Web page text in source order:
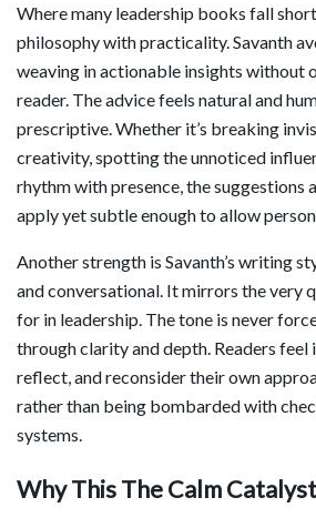
Where many leadership books fall
philosophy with practicality. Savanth
weaving in actionable insights without
reader. The advice feels natural and
prescriptive. Whether it’s breaking
creativity, spotting the unnoticed
rhythm with presence, the suggestions
apply yet subtle enough to allow
Another strength is Savanth’s writing
and conversational. It mirrors the very
for in leadership. The tone is never
through clarity and depth. Readers
reflect, and reconsider their own
rather than being bombarded with
systems.
Why This The Calm